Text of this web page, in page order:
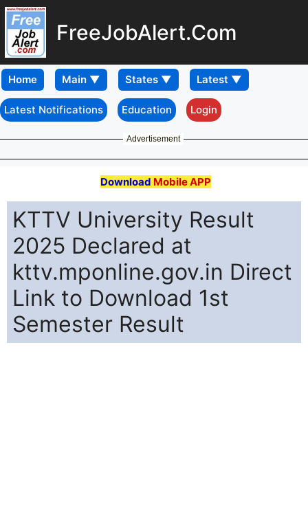
FreeJobAlert.Com
Home
Latest Notifications Education Login
Advertisement
Download Mobile APP
KTTV University Result
2025 Declared at
kttv.mponline.gov.in Direct
Link to Download 1st
Semester Result